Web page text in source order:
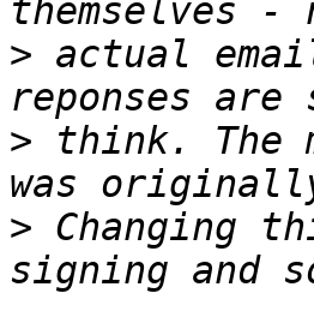
> actual
> think. The
> Changing